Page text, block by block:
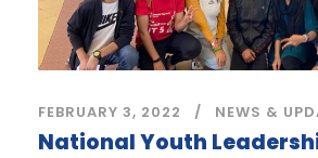
FEBRUARY 3, 2022 NEWS &
National Youth